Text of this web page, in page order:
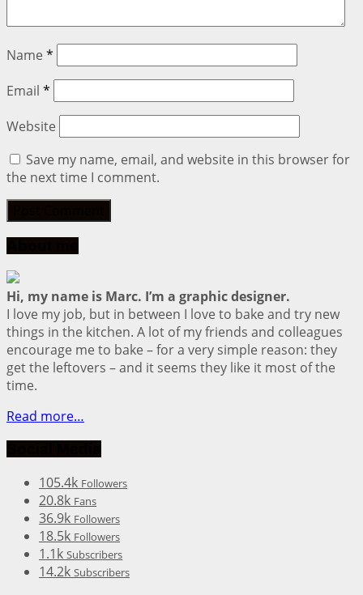
Name *
Email *
Website
Save my name, email, and website in this browser for
the next time I comment.
Hi, my name is Marc. I’m a graphic designer.
I love my job, but in between I love to bake and try new
things in the kitchen. A lot of my friends and colleagues
encourage me to bake – for a very simple reason: they
get the leftovers – and it seems they like it most of the
time.
Read more…
105.4k Followers
20.8k Fans
36.9k Followers
18.5k Followers
1.1k Subscribers
14.2k Subscribers